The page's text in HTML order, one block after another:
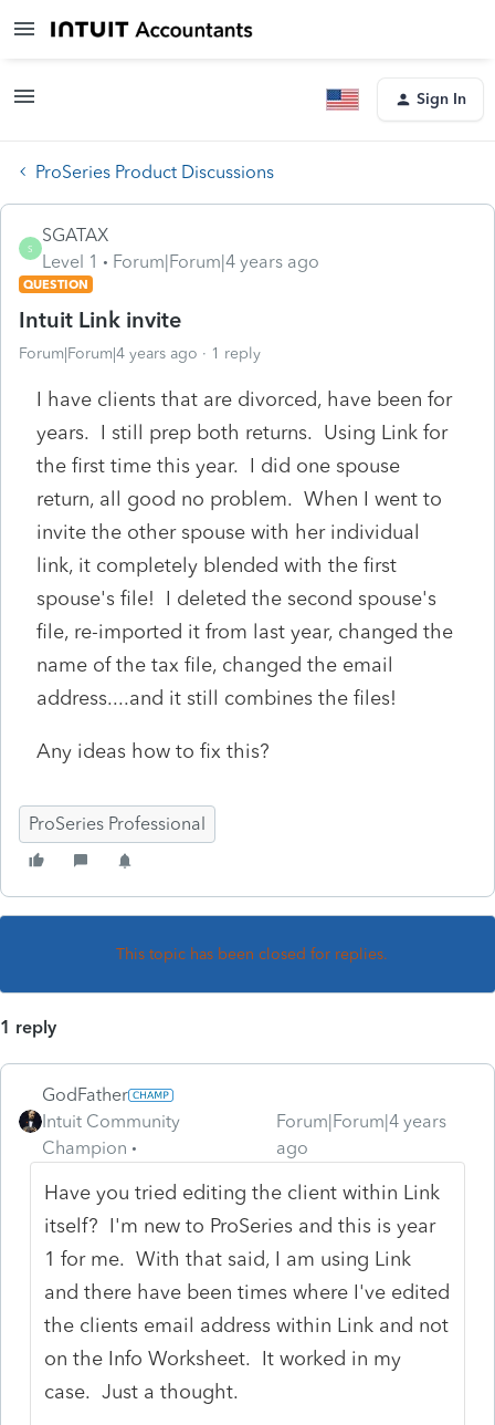
Sign In
ProSeries Product Discussions
S
SGATAX
Level 1
Forum|Forum|4 years ago
QUESTION
Intuit Link invite
Forum|Forum|4 years ago 1 reply
I have clients that are divorced, have been for
years. I still prep both returns. Using Link for
the first time this year. I did one spouse
return, all good no problem. When I went to
invite the other spouse with her individual
link, it completely blended with the first
spouse's file! I deleted the second spouse's
file, re-imported it from last year, changed the
name of the tax file, changed the email
address....and it still combines the files!
Any ideas how to fix this?
ProSeries Professional
This topic has been closed for replies.
1 reply
GodFather
Intuit Community
Champion
Forum|Forum|4 years
ago
Have you tried editing the client within Link
itself? I'm new to ProSeries and this is year
1 for me. With that said, I am using Link
and there have been times where I've edited
the clients email address within Link and not
on the Info Worksheet. It worked in my
case. Just a thought.